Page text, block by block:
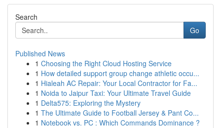
Search
Go
Published News
1 Choosing the Right Cloud Hosting Service
1 How detailed support group change athletic occu...
1 Hialeah AC Repair: Your Local Contractor for Fa...
1 Noida to Jaipur Taxi: Your Ultimate Travel Guide
1 Delta575: Exploring the Mystery
1 The Ultimate Guide to Football Jersey & Pant Co...
1 Notebook vs. PC : Which Commands Dominance ?